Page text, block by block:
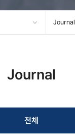
Journal
Journal
전체